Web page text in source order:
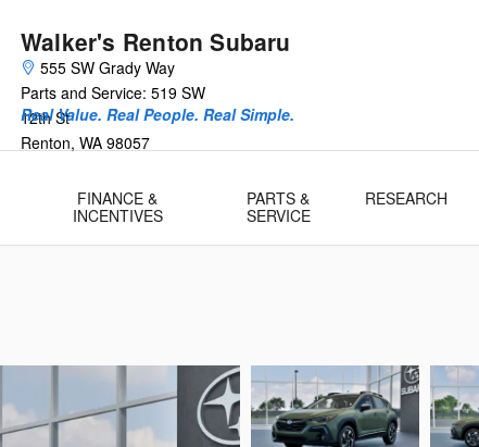
Walker's Renton Subaru
555 SW Grady Way
Parts and Service: 519 SW
12th St
Renton, WA 98057
Real Value. Real People. Real Simple.
FINANCE &
INCENTIVES
PARTS &
SERVICE
RESEARCH